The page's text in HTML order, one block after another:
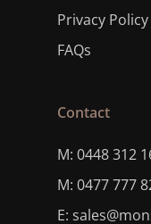
Privacy Policy
FAQs
Contact
M: 0448 312
M: 0477 777
E: